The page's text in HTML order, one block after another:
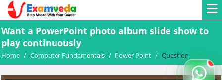
Want a PowerPoint photo album slide show to
play continuously
Home / Computer Fundamentals / Power Point / Question